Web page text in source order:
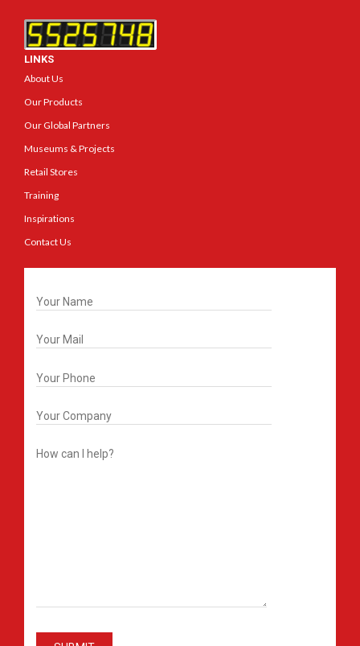
LINKS
About Us
Our Products
Our Global Partners
Museums & Projects
Retail Stores
Training
Inspirations
Contact Us